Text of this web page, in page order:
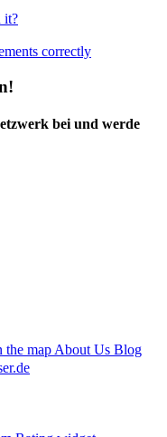
it?
correctly
bei und werde
the map About Us Blog